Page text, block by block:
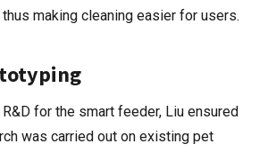
making cleaning easier for users.
for the smart feeder, Liu ensured
was carried out on existing pet